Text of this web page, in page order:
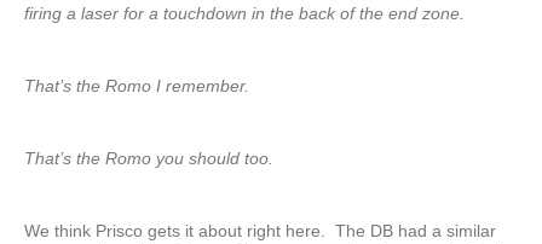
firing a laser for a touchdown in the back of the end zone.
That’s the Romo I remember.
That’s the Romo you should too.
We think Prisco gets it about right here. The DB had a similar